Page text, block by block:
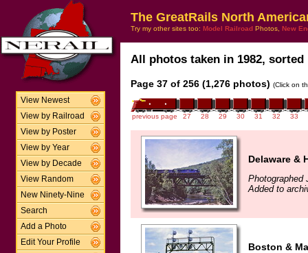
View Newest
View by Railroad
View by Poster
View by Year
View by Decade
View Random
New Ninety-Nine
Search
Add a Photo
Edit Your Profile
The GreatRails North
Try my other sites too: Model Railroad Photos, New
All photos taken in 1982,
Page 37 of 256 (1,276 photos) (Click on
previous page 27 28 29 30 31 32 33
Delaware &
Photographed
Added to
Boston &